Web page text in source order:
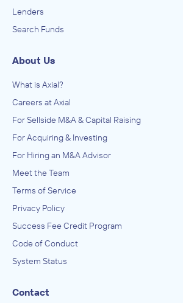
Lenders
Search Funds
About Us
What is Axial?
Careers at Axial
For Sellside M&A & Capital Raising
For Acquiring & Investing
For Hiring an M&A Advisor
Meet the Team
Terms of Service
Privacy Policy
Success Fee Credit Program
Code of Conduct
System Status
Contact